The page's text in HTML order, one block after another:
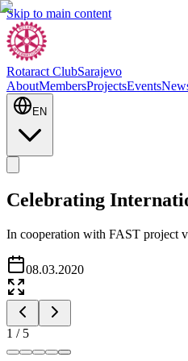
Skip to main content
Rotaract ClubSarajevo
AboutMembersProjectsEvents
EN
Celebrating
In cooperation with FAST project
08.03.2020
1 / 5